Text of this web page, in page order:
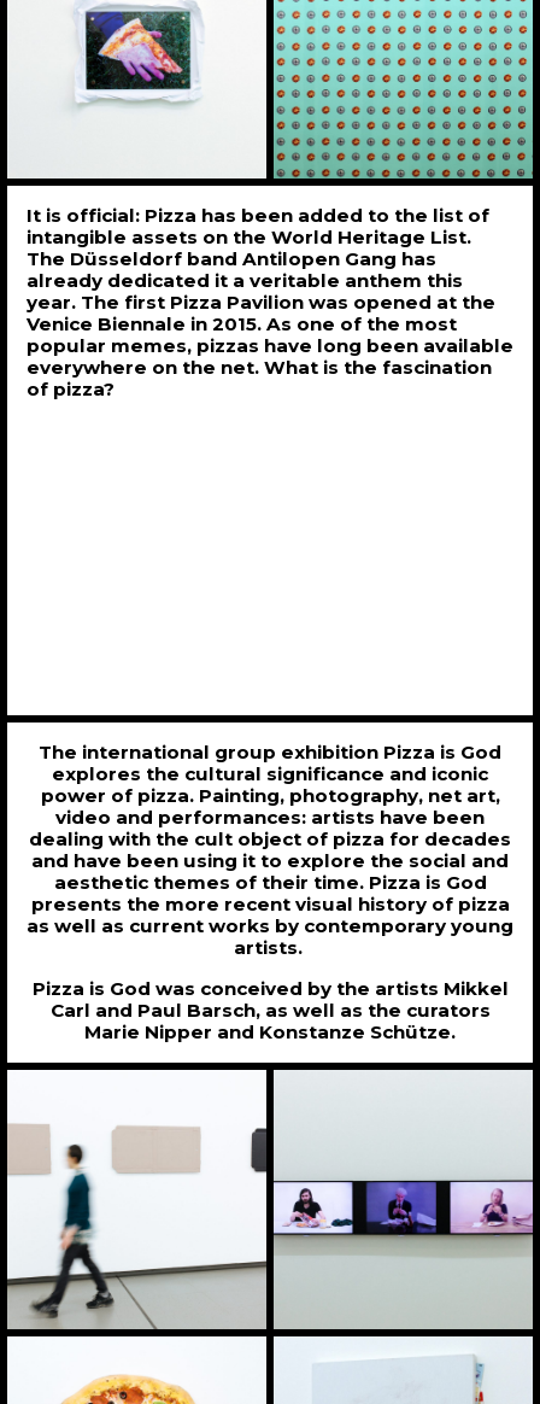
It is official: Pizza has been added to the list of
intangible assets on the World Heritage List.
The Düsseldorf band Antilopen Gang has
already dedicated it a veritable anthem this
year. The first Pizza Pavilion was opened at the
Venice Biennale in 2015. As one of the most
popular memes, pizzas have long been available
everywhere on the net. What is the fascination
of pizza?
The international group exhibition Pizza is God
explores the cultural significance and iconic
power of pizza. Painting, photography, net art,
video and performances: artists have been
dealing with the cult object of pizza for decades
and have been using it to explore the social and
aesthetic themes of their time. Pizza is God
presents the more recent visual history of pizza
as well as current works by contemporary young
artists.
Pizza is God was conceived by the artists Mikkel
Carl and Paul Barsch, as well as the curators
Marie Nipper and Konstanze Schütze.